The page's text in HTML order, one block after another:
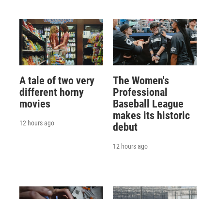
A tale of two very
different horny
movies
12 hours ago
The Women's
Professional
Baseball League
makes its historic
debut
12 hours ago